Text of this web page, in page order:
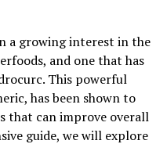
a growing interest in the
and one that has
This powerful
has been shown to
that can improve overall
guide, we will explore